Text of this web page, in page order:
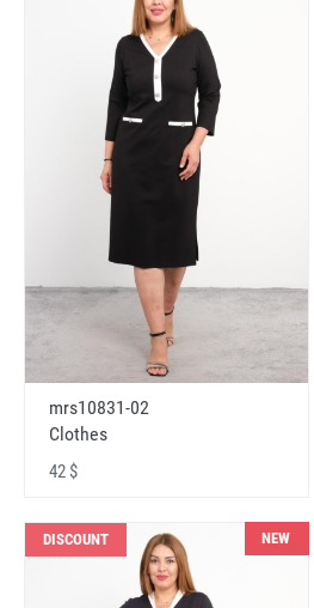
mrs10831-02
Clothes
42 $
DISCOUNT NEW